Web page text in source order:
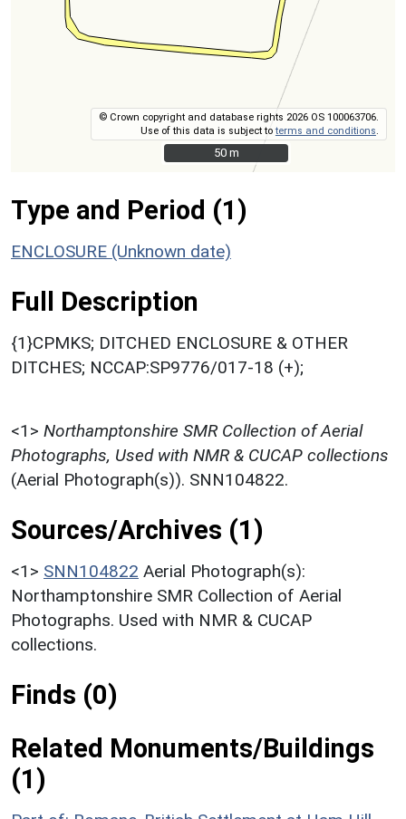
© Crown copyright and database rights 2026 OS 100063706.
Use of this data is subject toterms and conditions
50 m
50 m
Type and Period (1)
ENCLOSURE (Unknown date)
Full Description
{1}CPMKS; DITCHED ENCLOSURE & OTHER
DITCHES; NCCAP:SP9776/017-18 (+);
<1> Northamptonshire SMR Collection of Aerial
Photographs, Used with NMR & CUCAP collections
(Aerial Photograph(s)). SNN104822.
Sources/Archives (1)
<1> SNN104822 Aerial Photograph(s):
Northamptonshire SMR Collection of Aerial
Photographs. Used with NMR & CUCAP
collections.
Finds (0)
Related Monuments/Buildings
(1)